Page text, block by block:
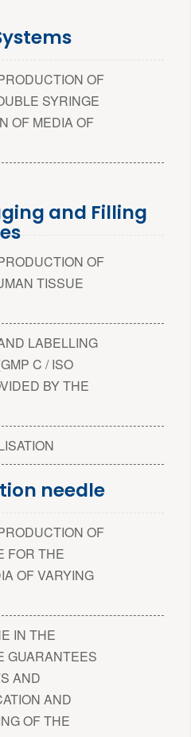
OF
SYRINGE
OF MEDIA OF
and Filling
OF
TISSUE
LABELLING
C / ISO
BY THE
needle
OF
FOR THE
OF VARYING
IN THE
GUARANTEES
AND
AND
OF THE